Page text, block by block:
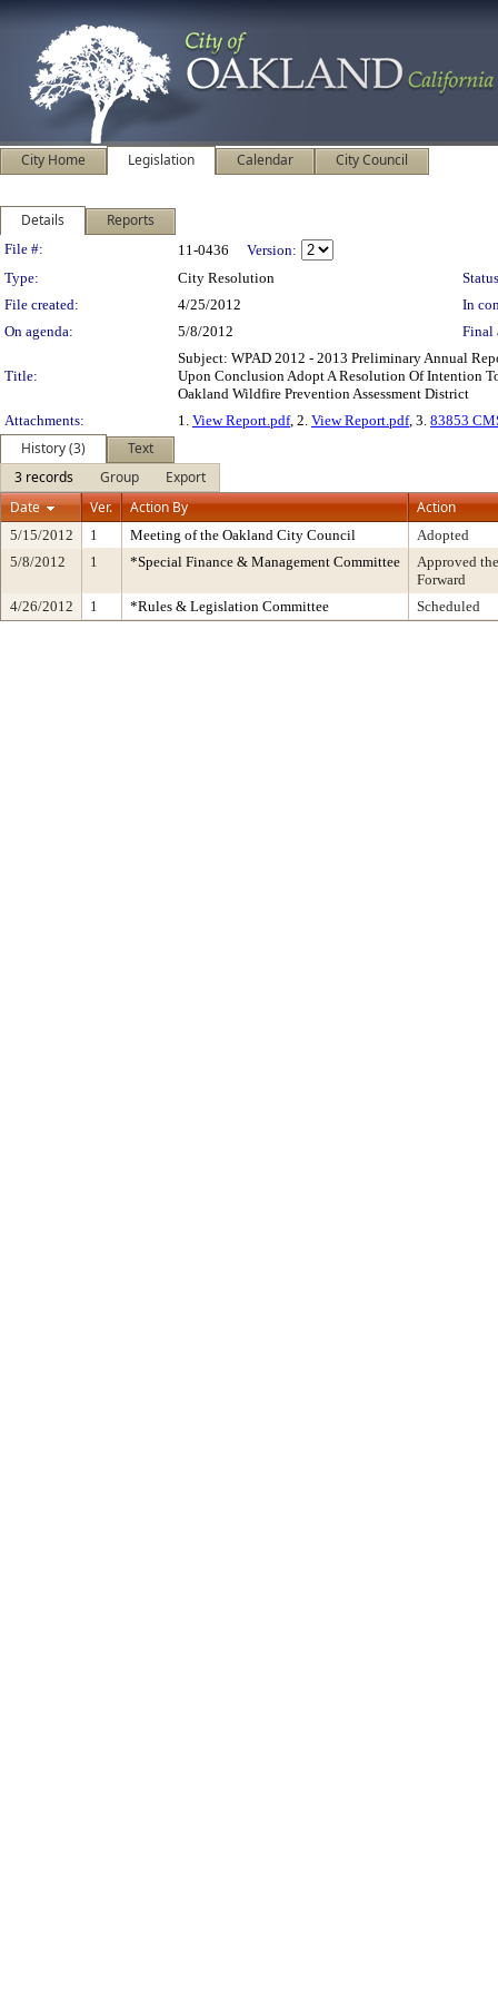
City Home Legislation Calendar City Council
Details Reports
Legislation Details
File #: 11-0436
Version:
Type:
City Resolution
File created:
4/25/2012
In
On agenda:
5/8/2012 Final
Title:
Subject: WPAD 2012 - 2013 Preliminary Annual
Upon Conclusion Adopt A Resolution Of Intention
Oakland Wildfire Prevention Assessment District
Attachments:
1. View Report.pdf, 2. View Report.pdf, 3. 83853
History (3)
Text
3 records
Group
Export
Date
Ver. Action By Action
5/15/2012 1 Meeting of the Oakland City Council
Adopted
5/8/2012
1 *Special Finance & Management Committee
Approved
Forward
4/26/2012
1 *Rules & Legislation Committee Scheduled